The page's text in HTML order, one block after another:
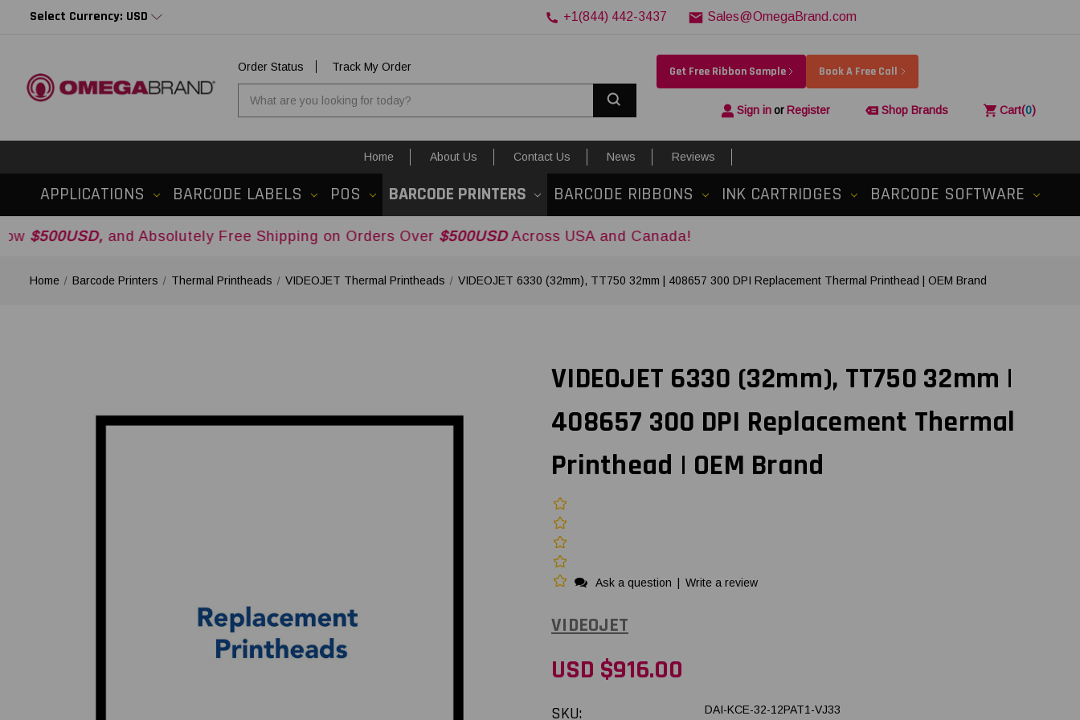
Select Currency: USD +1(844) 442-3437 Sales@OmegaBrand.com
Order Status
Track My Order
Get Free Ribbon Sample Book A Free Call
Sign inor Register Shop Brands Cart(0)
Home About Us Contact Us News Reviews
APPLICATIONS BARCODE LABELS POS BARCODE PRINTERS BARCODE RIBBONS INK CARTRIDGES BARCODE SOFTWARE
and Absolutely Free Shipping on Orders Over$500USDAcross USA and Canada!
Home Barcode Printers Thermal Printheads VIDEOJET Thermal Printheads VIDEOJET 6330 (32mm), TT750 32mm | 408657 300 DPI Replacement Thermal Printhead | OEM Brand
VIDEOJET 6330 (32mm), TT750 32mm |
408657 300 DPI Replacement Thermal
Printhead | OEM Brand
Ask a question Write a review
VIDEOJET
USD $916.00
SKU: DAI-KCE-32-12PAT1-VJ33